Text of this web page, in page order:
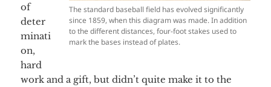
The standard baseball field has evolved significantly
since 1859, when this diagram was made. In addition
to the different distances, four-foot stakes used to
mark the bases instead of plates.
of
deter
minati
on,
hard
work and a gift, but didn’t quite make it to the